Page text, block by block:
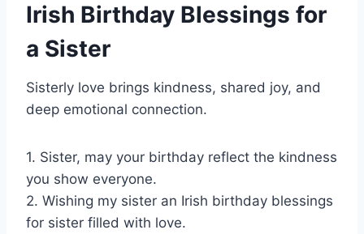
Irish Birthday Blessings for
a Sister
Sisterly love brings kindness, shared joy, and
deep emotional connection.
1. Sister, may your birthday reflect the kindness
you show everyone.
2. Wishing my sister an Irish birthday blessings
for sister filled with love.